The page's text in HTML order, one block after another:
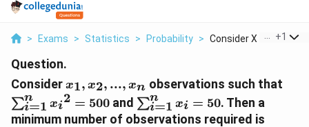
> Exams > Statistics > Probability > Consider X 1 X 2 X N...
+1
Question.
Considerx_{1},x_{2},...,x_{n}
x1, x2, ..., xn observations such that
∑i=1
n
xi2 = 500 and \sum_{i=1}^{n}x_{i}=50
∑i=1
n
xi = 50. Then a
minimum number of observations required is